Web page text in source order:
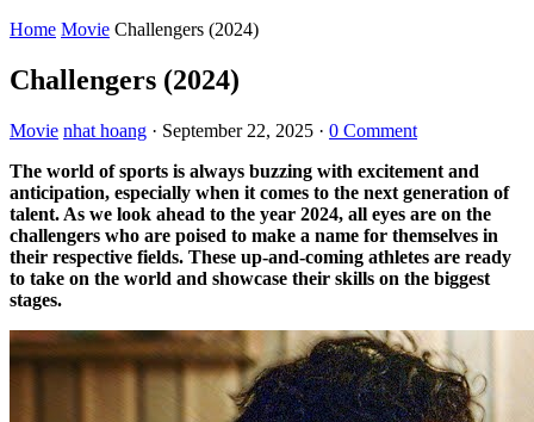
Home Movie Challengers (2024)
Challengers (2024)
Movie nhat hoang · September 22, 2025 · 0 Comment
The world of sports is always buzzing with excitement and
anticipation, especially when it comes to the next generation of
talent. As we look ahead to the year 2024, all eyes are on the
challengers who are poised to make a name for themselves in
their respective fields. These up-and-coming athletes are ready
to take on the world and showcase their skills on the biggest
stages.